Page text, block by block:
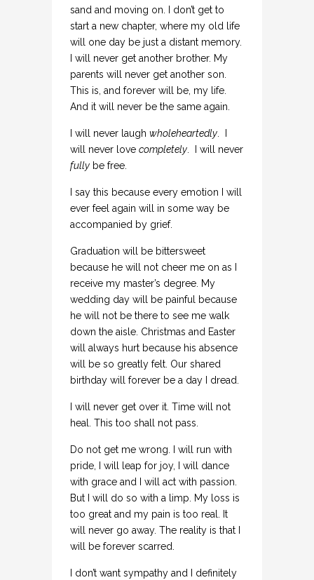
sand and moving on. I don’t get to
start a new chapter, where my old life
will one day be just a distant memory.
I will never get another brother. My
parents will never get another son.
This is, and forever will be, my life.
And it will never be the same again.
I will never laugh wholeheartedly
will never love completely . I will never
fully be free.
I say this because every emotion I will
ever feel again will in some way be
accompanied by grief.
Graduation will be bittersweet
because he will not cheer me on as I
receive my master’s degree. My
wedding day will be painful because
he will not be there to see me walk
down the aisle. Christmas and Easter
will always hurt because his absence
will be so greatly felt. Our shared
birthday will forever be a day I dread.
I will never get over it. Time will not
heal. This too shall not pass.
Do not get me wrong. I will run with
pride, I will leap for joy, I will dance
with grace and I will act with passion.
But I will do so with a limp. My loss is
too great and my pain is too real. It
will never go away. The reality is that I
will be forever scarred.
I don’t want sympathy and I definitely